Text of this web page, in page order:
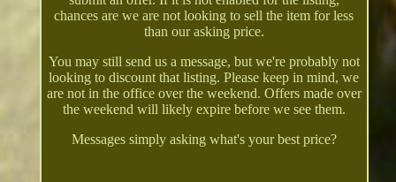
chances are we are not looking to sell the item for less
than our asking price.
You may still send us a message, but we're probably not
looking to discount that listing. Please keep in mind, we
are not in the office over the weekend. Offers made over
the weekend will likely expire before we see them.
Messages simply asking what's your best price?